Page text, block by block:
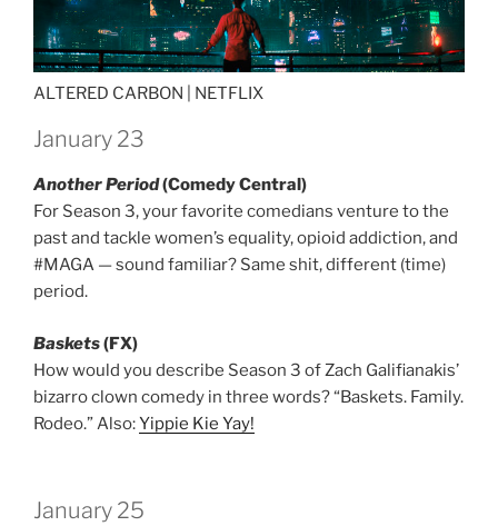
ALTERED CARBON | NETFLIX
January 23
Another Period(Comedy Central)
For Season 3, your favorite comedians venture to the
past and tackle women’s equality, opioid addiction, and
#MAGA — sound familiar? Same shit, different (time)
period.
Baskets(FX)
How would you describe Season 3 of Zach Galifianakis’
bizarro clown comedy in three words? “Baskets. Family.
Rodeo.” Also:Yippie Kie Yay!
January 25